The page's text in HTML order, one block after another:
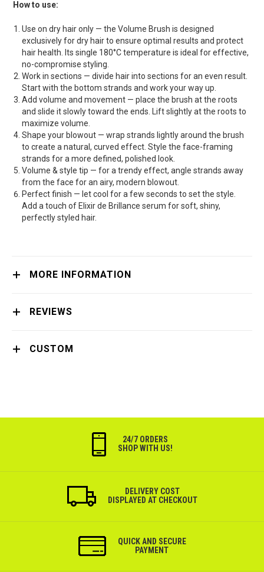
How to use:
Use on dry hair only — the Volume Brush is designed
exclusively for dry hair to ensure optimal results and protect
hair health. Its single 180°C temperature is ideal for effective,
no-compromise styling.
Work in sections — divide hair into sections for an even result.
Start with the bottom strands and work your way up.
Add volume and movement — place the brush at the roots
and slide it slowly toward the ends. Lift slightly at the roots to
maximize volume.
Shape your blowout — wrap strands lightly around the brush
to create a natural, curved effect. Style the face-framing
strands for a more defined, polished look.
Volume & style tip — for a trendy effect, angle strands away
from the face for an airy, modern blowout.
Perfect finish — let cool for a few seconds to set the style.
Add a touch of Elixir de Brillance serum for soft, shiny,
perfectly styled hair.
MORE INFORMATION
REVIEWS
CUSTOM
24/7 ORDERS
SHOP WITH US!
DELIVERY COST
DISPLAYED AT CHECKOUT
QUICK AND SECURE
PAYMENT